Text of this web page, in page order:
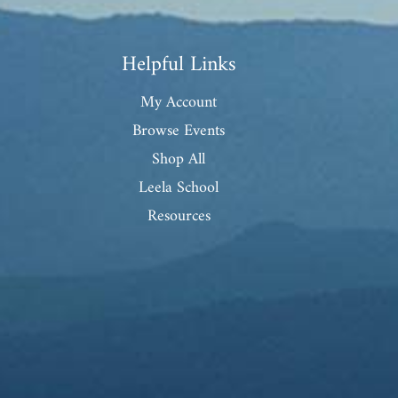
Helpful Links
My Account
Browse Events
Shop All
Leela School
Resources